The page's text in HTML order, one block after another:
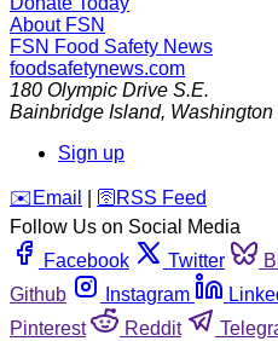
About FSN
FSN Food Safety News
foodsafetynews.com
180 Olympic Drive S.E.
Bainbridge Island, Washington
Sign up
️✉️ Email 🛜 RSS Feed
Follow Us on Social Media
Facebook
Twitter
Github
Instagram
Pinterest
Reddit